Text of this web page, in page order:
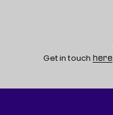
Get in touch here